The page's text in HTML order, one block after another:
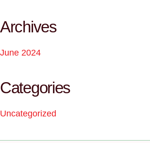
Archives
June 2024
Categories
Uncategorized